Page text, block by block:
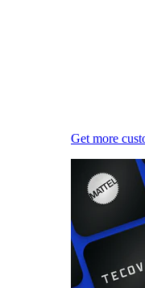
Get more